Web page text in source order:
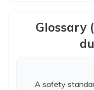
Glossary
A safety